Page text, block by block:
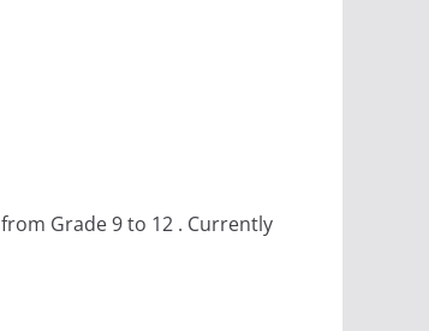
Grade 9 to 12 . Currently